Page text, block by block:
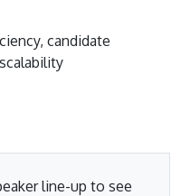
candidate
line-up to see